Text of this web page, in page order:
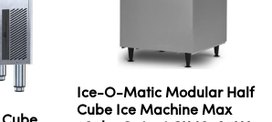
Ice-O-Matic Modular Half
Cube Ice Machine Max